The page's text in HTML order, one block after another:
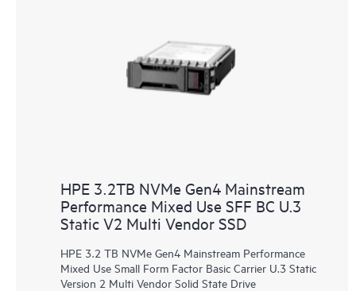
HPE 3.2TB NVMe Gen4 Mainstream
Performance Mixed Use SFF BC U.3
Static V2 Multi Vendor SSD
HPE 3.2 TB NVMe Gen4 Mainstream Performance
Mixed Use Small Form Factor Basic Carrier U.3 Static
Version 2 Multi Vendor Solid State Drive